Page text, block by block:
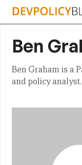
Skip
Ben
Ben Graham is a
and policy analyst.